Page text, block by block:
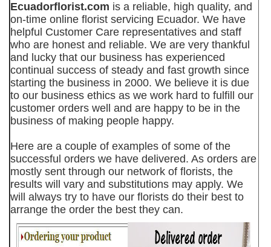
Ecuadorflorist.com is a reliable, high quality, and
on-time online florist servicing Ecuador. We have
helpful Customer Care representatives and staff
who are honest and reliable. We are very thankful
and lucky that our business has experienced
continual success of steady and fast growth since
starting the business in 2000. We believe it is due
to our business ethics as we work hard to fulfill our
customer orders well and are happy to be in the
business of making people happy.
Here are a couple of examples of some of the
successful orders we have delivered. As orders are
mostly sent through our network of florists, the
results will vary and substitutions may apply. We
will always try to have our florists do their best to
arrange the order the best they can.